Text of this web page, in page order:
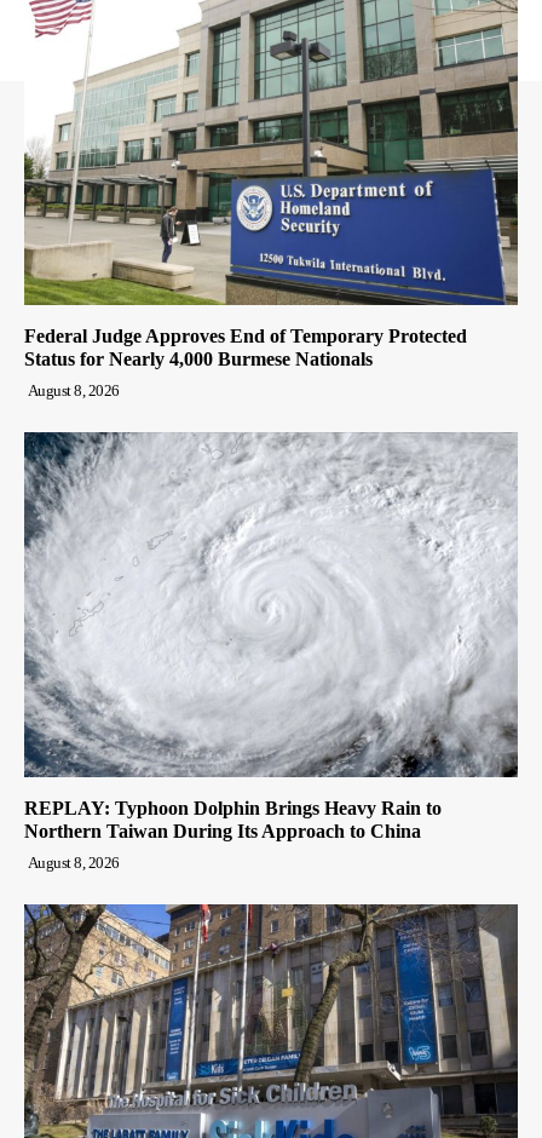
Federal Judge Approves End of Temporary Protected
Status for Nearly 4,000 Burmese Nationals
August 8, 2026
REPLAY: Typhoon Dolphin Brings Heavy Rain to
Northern Taiwan During Its Approach to China
August 8, 2026